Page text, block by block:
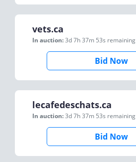
vets.ca
In auction:3d 7h 37m 53s remaining
Bid Now
lecafedeschats.ca
In auction:3d 7h 37m 53s remaining
Bid Now